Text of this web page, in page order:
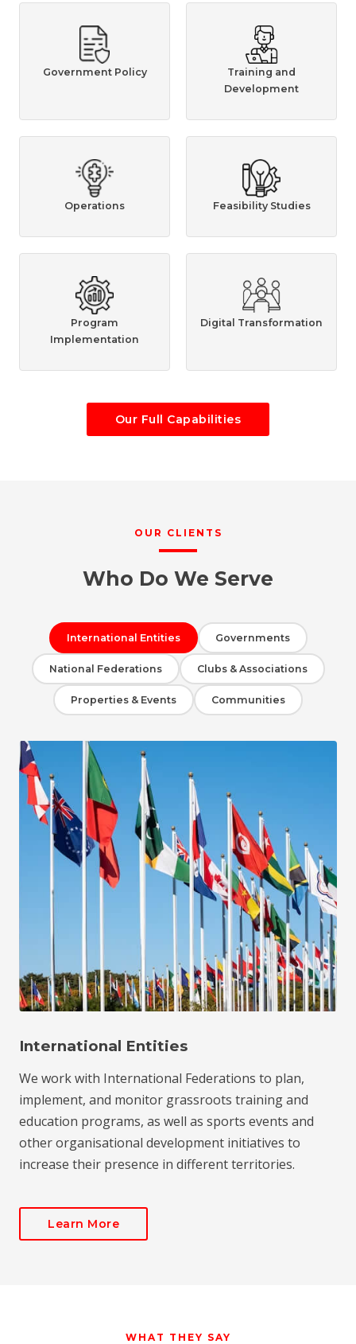
Government Policy
Training and
Development
Operations Feasibility Studies
Program
Implementation
Digital Transformation
Our Full Capabilities
OUR CLIENTS
Who Do We Serve
International Entities Governments
National Federations Clubs & Associations
Properties & Events Communities
International Entities
We work with International Federations to plan,
implement, and monitor grassroots training and
education programs, as well as sports events and
other organisational development initiatives to
increase their presence in different territories.
Learn More
WHAT THEY SAY